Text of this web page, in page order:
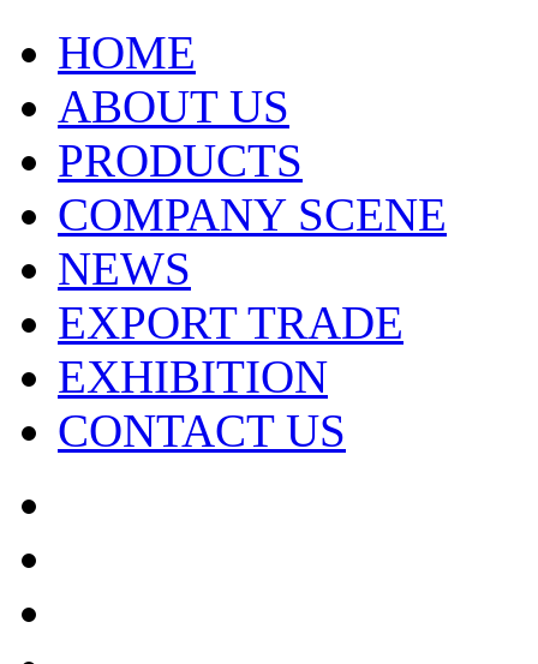
HOME
ABOUT US
PRODUCTS
COMPANY SCENE
NEWS
EXPORT TRADE
EXHIBITION
CONTACT US